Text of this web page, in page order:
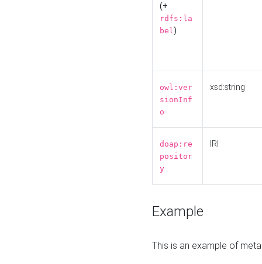
(+
rdfs:la
bel)
owl:ver
sionInf
o
xsd:string
doap:re
positor
y
IRI
Example
This is an example of